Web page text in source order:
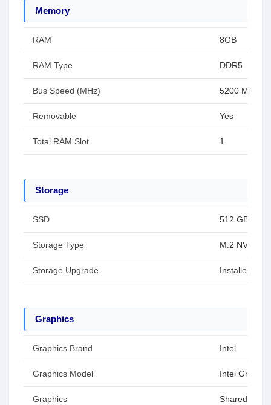
Memory
RAM 8GB
RAM Type DDR5
Bus Speed (MHz) 5200 MHz
Removable Yes
Total RAM Slot 1
Storage
SSD 512 GB
Storage Type M.2 NVMe
Storage Upgrade Installed
Graphics
Graphics Brand Intel
Graphics Model Intel
Graphics Shared /